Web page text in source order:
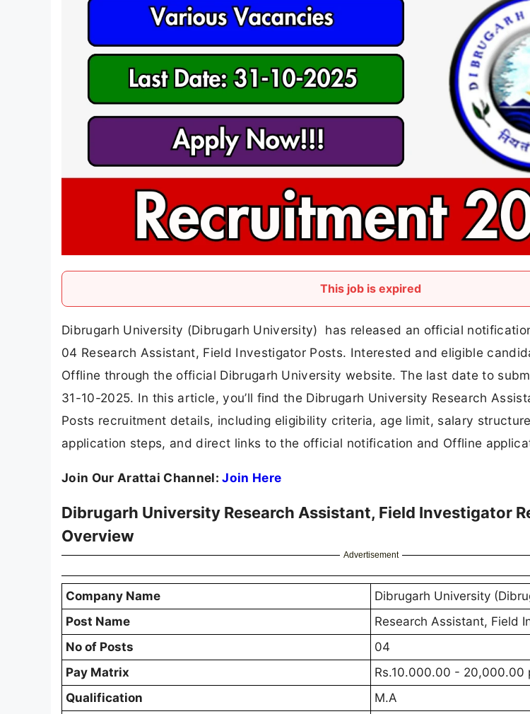
This job is expired
Dibrugarh University (Dibrugarh University) has released an official
04 Research Assistant, Field Investigator Posts. Interested and eligible
Offline through the official Dibrugarh University website. The last date to
31-10-2025. In this article, you’ll find the Dibrugarh University Research
Posts recruitment details, including eligibility criteria, age limit, salary
application steps, and direct links to the official notification and Offline
Join Our Arattai Channel:Join Here
Dibrugarh University Research Assistant, Field Investigator
Overview
Advertisement
Company Name
Dibrugarh University
Post Name
Research Assistant, Field
No of Posts
04
Pay Matrix
Rs.10.000.00 - 20,000.00
Qualification
M.A